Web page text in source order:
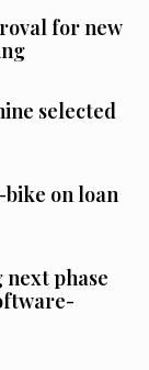
for new
selected
on loan
next phase